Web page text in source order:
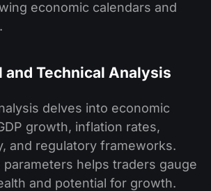
economic calendars and
and Technical Analysis
delves into economic
growth, inflation rates,
and regulatory frameworks.
helps traders gauge
and potential for growth.